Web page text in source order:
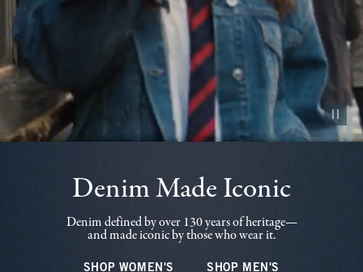
Pause
Denim Made Iconic
Denim defined by over 130 years of heritage—
and made iconic by those who wear it.
SHOP WOMEN'S SHOP MEN'S